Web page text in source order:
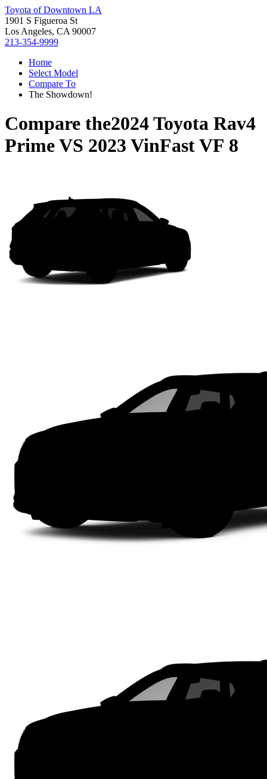
Toyota of Downtown LA
1901 S Figueroa St
Los Angeles, CA 90007
213-354-9999
Home
Select Model
Compare To
The Showdown!
Compare the2024 Toyota Rav4
PrimeVS 2023 VinFast VF 8